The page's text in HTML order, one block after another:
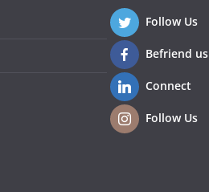
Follow Us
Befriend us
Connect
Follow Us